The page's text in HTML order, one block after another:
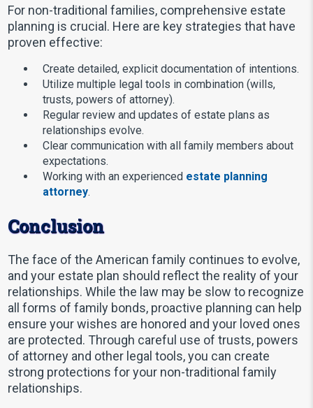
For non-traditional families, comprehensive estate
planning is crucial. Here are key strategies that have
proven effective:
Create detailed, explicit documentation of intentions.
Utilize multiple legal tools in combination (wills,
trusts, powers of attorney).
Regular review and updates of estate plans as
relationships evolve.
Clear communication with all family members about
expectations.
Working with an experienced estate planning
attorney.
Conclusion
The face of the American family continues to evolve,
and your estate plan should reflect the reality of your
relationships. While the law may be slow to recognize
all forms of family bonds, proactive planning can help
ensure your wishes are honored and your loved ones
are protected. Through careful use of trusts, powers
of attorney and other legal tools, you can create
strong protections for your non-traditional family
relationships.